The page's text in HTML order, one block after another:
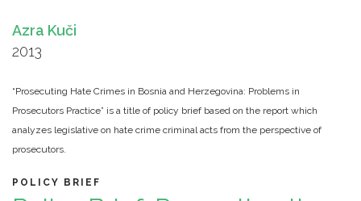
Azra Kuči
2013
“Prosecuting Hate Crimes in Bosnia and Herzegovina: Problems in
Prosecutors Practice” is a title of policy brief based on the report which
analyzes legislative on hate crime criminal acts from the perspective of
prosecutors.
POLICY BRIEF